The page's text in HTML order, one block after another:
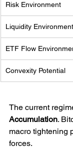
Risk Environment
Liquidity Environment
ETF Flow
Convexity Potential
The current
Accumulation.
macro tightening
forces.